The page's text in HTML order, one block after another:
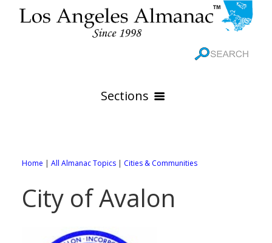
Sections
Online Maps
All City Pages
WEATHER
Home | All Almanac Topics | Cities & Communities
City of Avalon